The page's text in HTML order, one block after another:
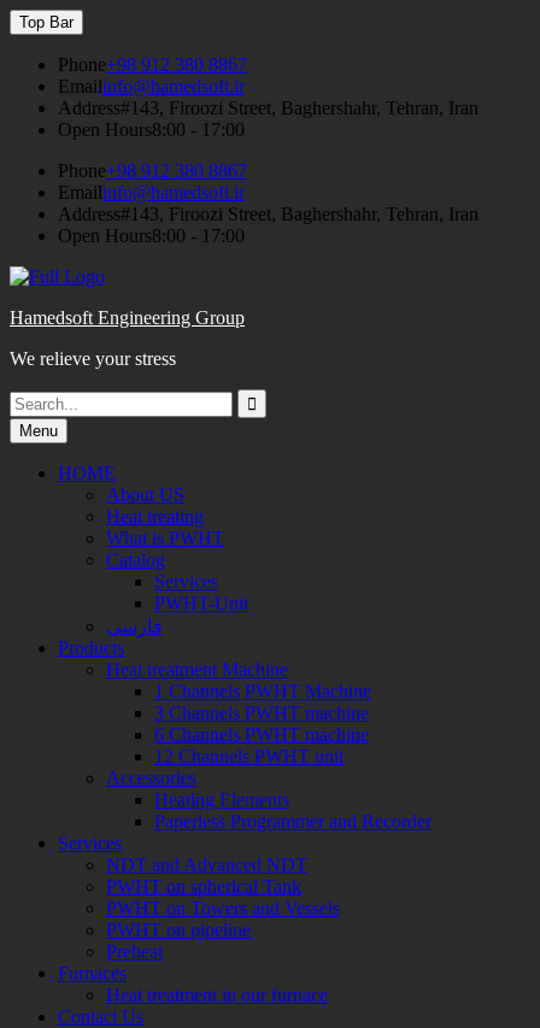
Skip
to
content
Top Bar
Phone+98 912 380 8867
Emailinfo@hamedsoft.ir
Address#143, Firoozi Street, Baghershahr, Tehran, Iran
Open Hours8:00 - 17:00
Phone+98 912 380 8867
Emailinfo@hamedsoft.ir
Address#143, Firoozi Street, Baghershahr, Tehran, Iran
Open Hours8:00 - 17:00
Hamedsoft Engineering Group
We relieve your stress
Search
Search
for:
Menu
HOME
About US
Heat treating
What is PWHT
Catalog
Services
PWHT-Unit
فارسی
Products
Heat treatment Machine
1 Channels PWHT Machine
3 Channels PWHT machine
6 Channels PWHT machine
12 Channels PWHT unit
Accessories
Heating Elements
Paperless Programmer and Recorder
Services
NDT and Advanced NDT
PWHT on spherical Tank
PWHT on Towers and Vessels
PWHT on pipeline
Preheat
Furnaces
Heat treatment in our furnace
Contact Us